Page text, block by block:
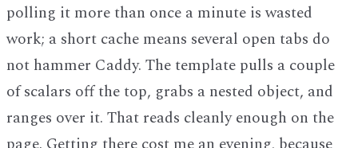
polling it more than once a minute is wasted
work; a short cache means several open tabs do
not hammer Caddy. The template pulls a couple
of scalars off the top, grabs a nested object, and
ranges over it. That reads cleanly enough on the